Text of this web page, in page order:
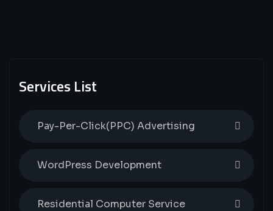
Services List
Pay-Per-Click(PPC) Advertising
WordPress Development
Residential Computer Service